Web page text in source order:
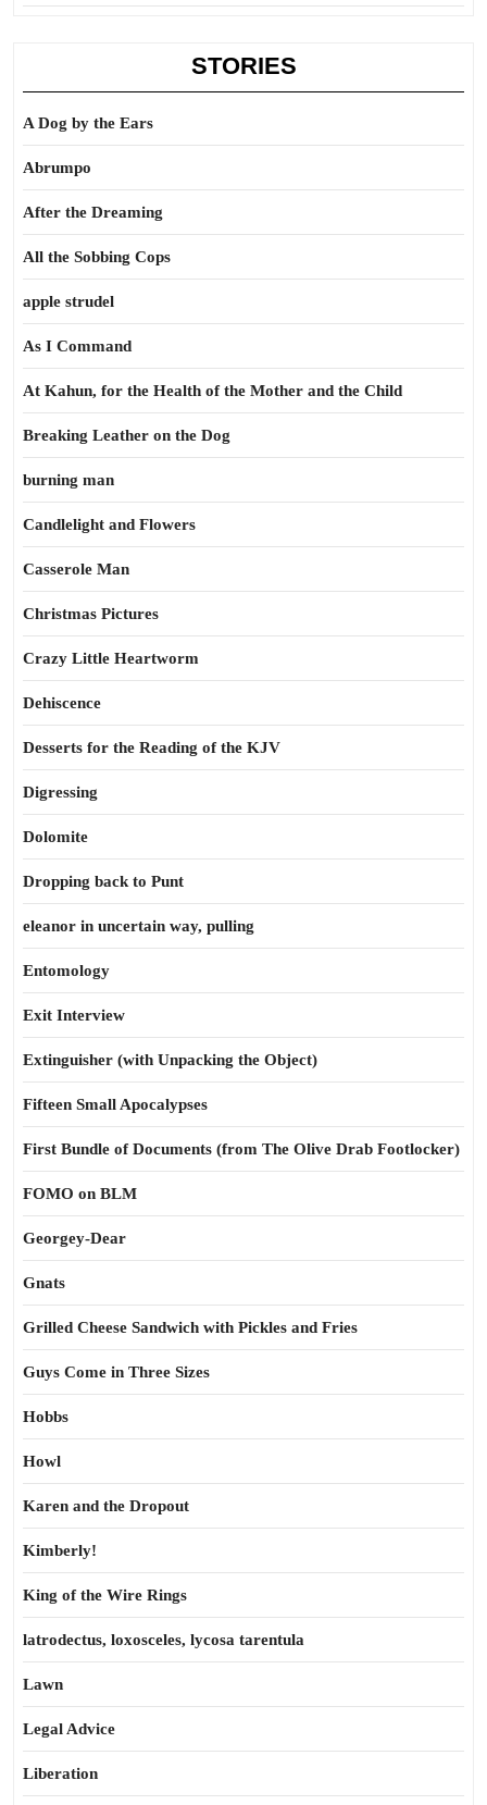
STORIES
A Dog by the Ears
Abrumpo
After the Dreaming
All the Sobbing Cops
apple strudel
As I Command
At Kahun, for the Health of the Mother and the Child
Breaking Leather on the Dog
burning man
Candlelight and Flowers
Casserole Man
Christmas Pictures
Crazy Little Heartworm
Dehiscence
Desserts for the Reading of the KJV
Digressing
Dolomite
Dropping back to Punt
eleanor in uncertain way, pulling
Entomology
Exit Interview
Extinguisher (with Unpacking the Object)
Fifteen Small Apocalypses
First Bundle of Documents (from The Olive Drab Footlocker)
FOMO on BLM
Georgey-Dear
Gnats
Grilled Cheese Sandwich with Pickles and Fries
Guys Come in Three Sizes
Hobbs
Howl
Karen and the Dropout
Kimberly!
King of the Wire Rings
latrodectus, loxosceles, lycosa tarentula
Lawn
Legal Advice
Liberation